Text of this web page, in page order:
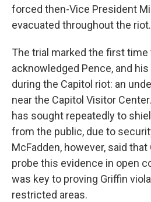
forced then-Vice President
evacuated throughout the riot.
The trial marked the first
acknowledged Pence, and
during the Capitol riot: an
near the Capitol Visitor
has sought repeatedly to
from the public, due to
McFadden, however, said
probe this evidence in open
was key to proving Griffin
restricted areas.